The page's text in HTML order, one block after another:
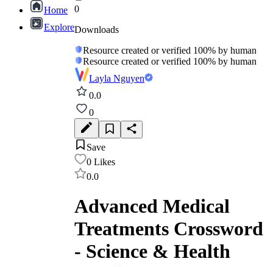
Home
Explore
0
Downloads
Resource created or verified 100% by human
Resource created or verified 100% by human
Layla Nguyen
0.0
0
Save
0 Likes
0.0
Advanced Medical
Treatments Crossword
- Science & Health